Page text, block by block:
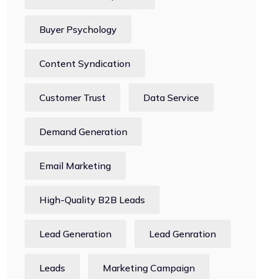
Buyer Psychology
Content Syndication
Customer Trust Data Service
Demand Generation
Email Marketing
High-Quality B2B Leads
Lead Generation Lead Genration
Leads Marketing Campaign